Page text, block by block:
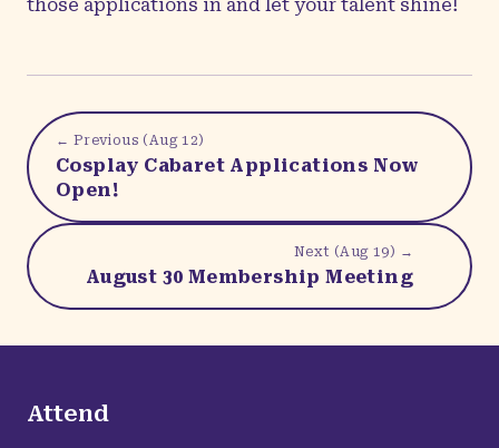
those applications in and let your talent shine!
← Previous (Aug 12)
Cosplay Cabaret Applications Now
Open!
Next (Aug 19) →
August 30 Membership Meeting
Attend